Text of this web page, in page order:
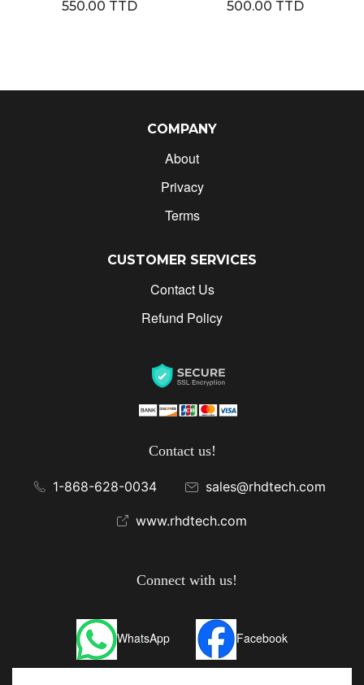
550.00 TTD 500.00 TTD
COMPANY
About
Privacy
Terms
CUSTOMER SERVICES
Contact Us
Refund Policy
Contact us!
1-868-628-0034 sales@rhdtech.com
www.rhdtech.com
Connect with us!
WhatsApp Facebook